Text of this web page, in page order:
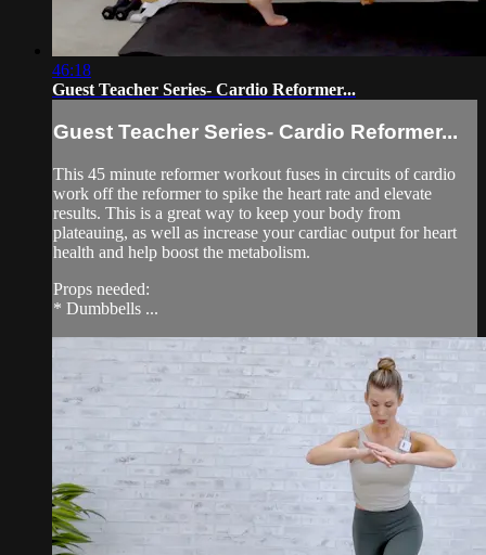
46:18
Guest Teacher Series- Cardio Reformer...
Guest Teacher Series- Cardio Reformer...
This 45 minute reformer workout fuses in circuits of cardio
work off the reformer to spike the heart rate and elevate
results. This is a great way to keep your body from
plateauing, as well as increase your cardiac output for heart
health and help boost the metabolism.
Props needed:
* Dumbbells ...